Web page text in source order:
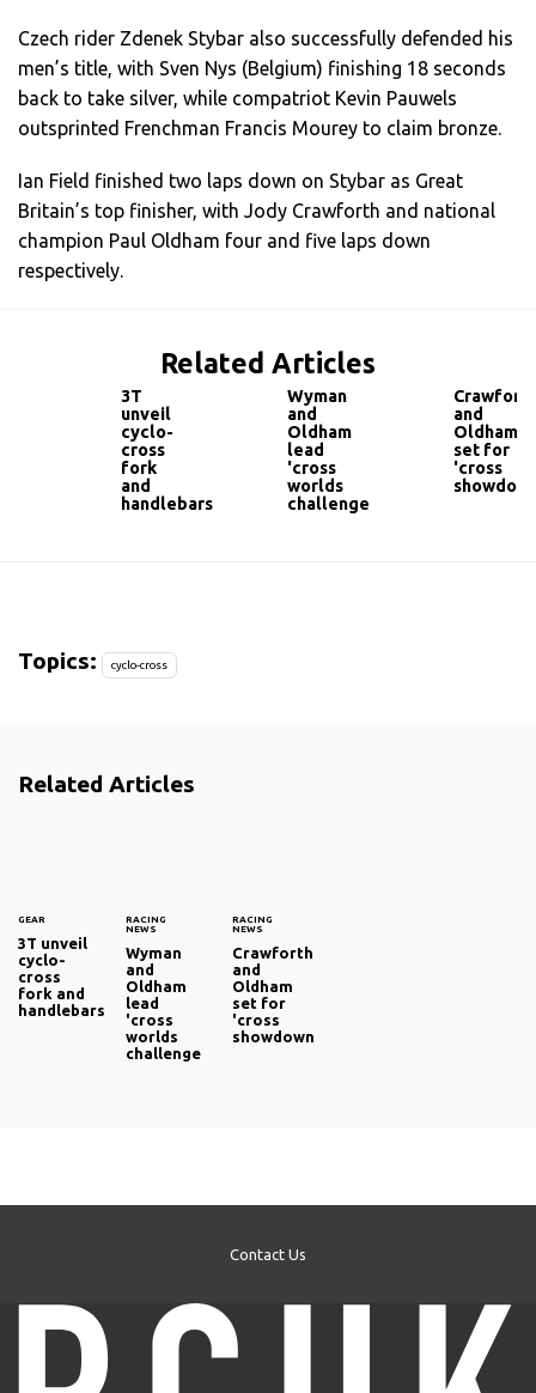
Czech rider Zdenek Stybar also successfully defended his
men’s title, with Sven Nys (Belgium) finishing 18 seconds
back to take silver, while compatriot Kevin Pauwels
outsprinted Frenchman Francis Mourey to claim bronze.
Ian Field finished two laps down on Stybar as Great
Britain’s top finisher, with Jody Crawforth and national
champion Paul Oldham four and five laps down
respectively.
Related Articles
3T
unveil
cyclo-
cross
fork
and
handlebars
Wyman
and
Oldham
lead
'cross
worlds
challenge
Crawforth
and
Oldham
set for
'cross
Topics: cyclo-cross
Related Articles
GEAR
3T unveil
cyclo-
cross
fork and
handlebars
RACING
NEWS
Wyman
and
Oldham
lead
'cross
worlds
challenge
RACING
NEWS
Crawforth
and
Oldham
set for
'cross
showdown
Contact Us